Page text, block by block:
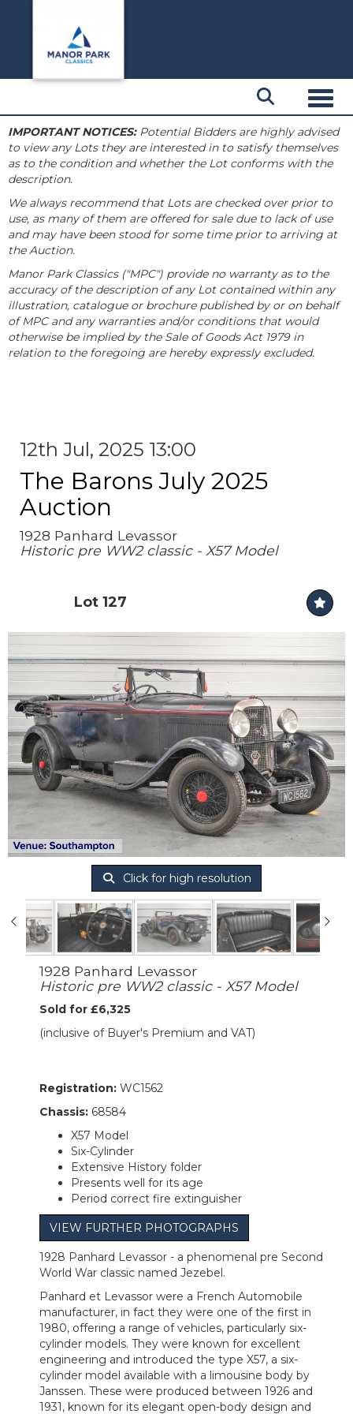
IMPORTANT NOTICES:Potential Bidders are highly advised
to view any Lots they are interested in to satisfy themselves
as to the condition and whether the Lot conforms with the
description.
We always recommend that Lots are checked over prior to
use, as many of them are offered for sale due to lack of use
and may have been stood for some time prior to arriving at
the Auction.
Manor Park Classics ("MPC") provide no warranty as to the
accuracy of the description of any Lot contained within any
illustration, catalogue or brochure published by or on behalf
of MPC and any warranties and/or conditions that would
otherwise be implied by the Sale of Goods Act 1979 in
relation to the foregoing are hereby expressly excluded.
12th Jul, 2025 13:00
The Barons July 2025
Auction
1928 Panhard Levassor
Historic pre WW2 classic - X57 Model
Lot 127
Click for high resolution
1928 Panhard Levassor
Historic pre WW2 classic - X57 Model
Sold for £6,325
(inclusive of Buyer's Premium and VAT)
Registration: WC1562
Chassis: 68584
X57 Model
Six-Cylinder
Extensive History folder
Presents well for its age
Period correct fire extinguisher
VIEW FURTHER PHOTOGRAPHS
1928 Panhard Levassor - a phenomenal pre Second
World War classic named Jezebel.
Panhard et Levassor were a French Automobile
manufacturer, in fact they were one of the first in
1980, offering a range of vehicles, particularly six-
cylinder models. They were known for excellent
engineering and introduced the type X57, a six-
cylinder model available with a limousine body by
Janssen. These were produced between 1926 and
1931, known for its elegant open-body design and